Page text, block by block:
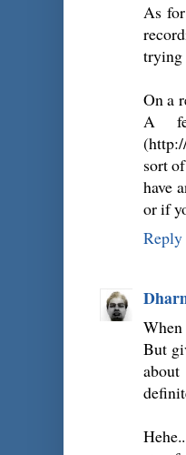
As
trying
On a
A
sort
have
or if
Reply
But